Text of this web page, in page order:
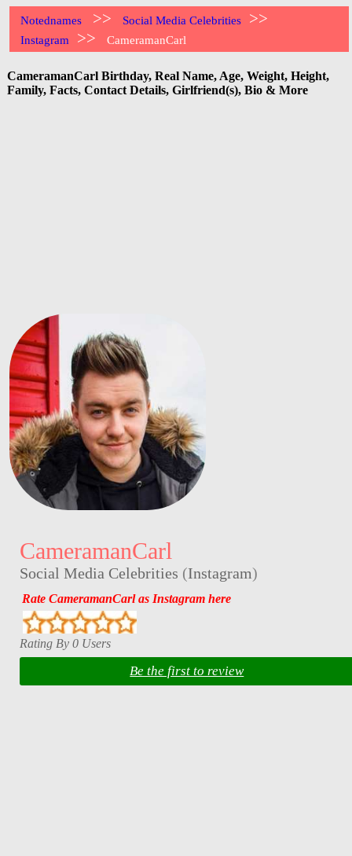
Notednames >> Social Media Celebrities >>
Instagram >> CameramanCarl
CameramanCarl Birthday, Real Name, Age, Weight, Height,
Family, Facts, Contact Details, Girlfriend(s), Bio & More
CameramanCarl
Social Media Celebrities (Instagram)
Rate CameramanCarl as Instagram here
Rating By 0 Users
Be the first to review